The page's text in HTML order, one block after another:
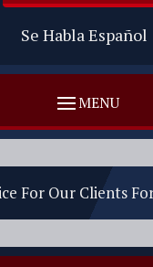
Se Habla Español
For Our Clients